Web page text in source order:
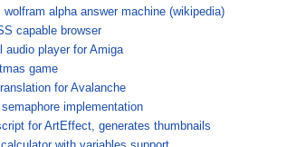
alpha answer machine (wikipedia)
capable browser
audio player for Amiga
game
for Avalanche
implementation
for ArtEffect, generates thumbnails